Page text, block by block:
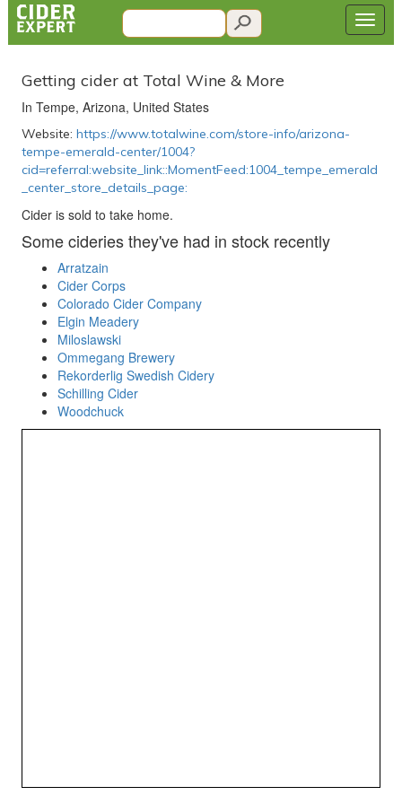
Getting cider at Total Wine & More
In Tempe, Arizona, United States
Website: https://www.totalwine.com/store-info/arizona-
tempe-emerald-center/1004?
cid=referral:website_link::MomentFeed:1004_tempe_emerald
_center_store_details_page:
Cider is sold to take home.
Some cideries they've had in stock recently
Arratzain
Cider Corps
Colorado Cider Company
Elgin Meadery
Miloslawski
Ommegang Brewery
Rekorderlig Swedish Cidery
Schilling Cider
Woodchuck